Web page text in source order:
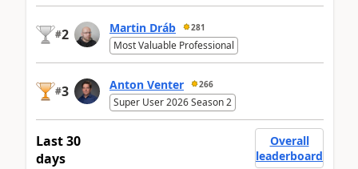
#2 Martin Dráb 281
Most Valuable Professional
#3 Anton Venter 266
Super User 2026 Season 2
Last 30
days
Overall
leaderboard